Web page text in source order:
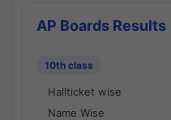
AP Boards Results
10th class
Hallticket wise
Name Wise